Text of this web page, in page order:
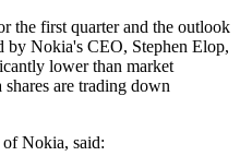
the first quarter and the outlook
by Nokia's CEO, Stephen Elop,
lower than market
are trading down
of Nokia, said: